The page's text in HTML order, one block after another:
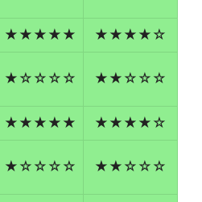
★★★★★ ★★★★☆
★☆☆☆☆ ★★☆☆☆
★★★★★ ★★★★☆
★☆☆☆☆ ★★☆☆☆